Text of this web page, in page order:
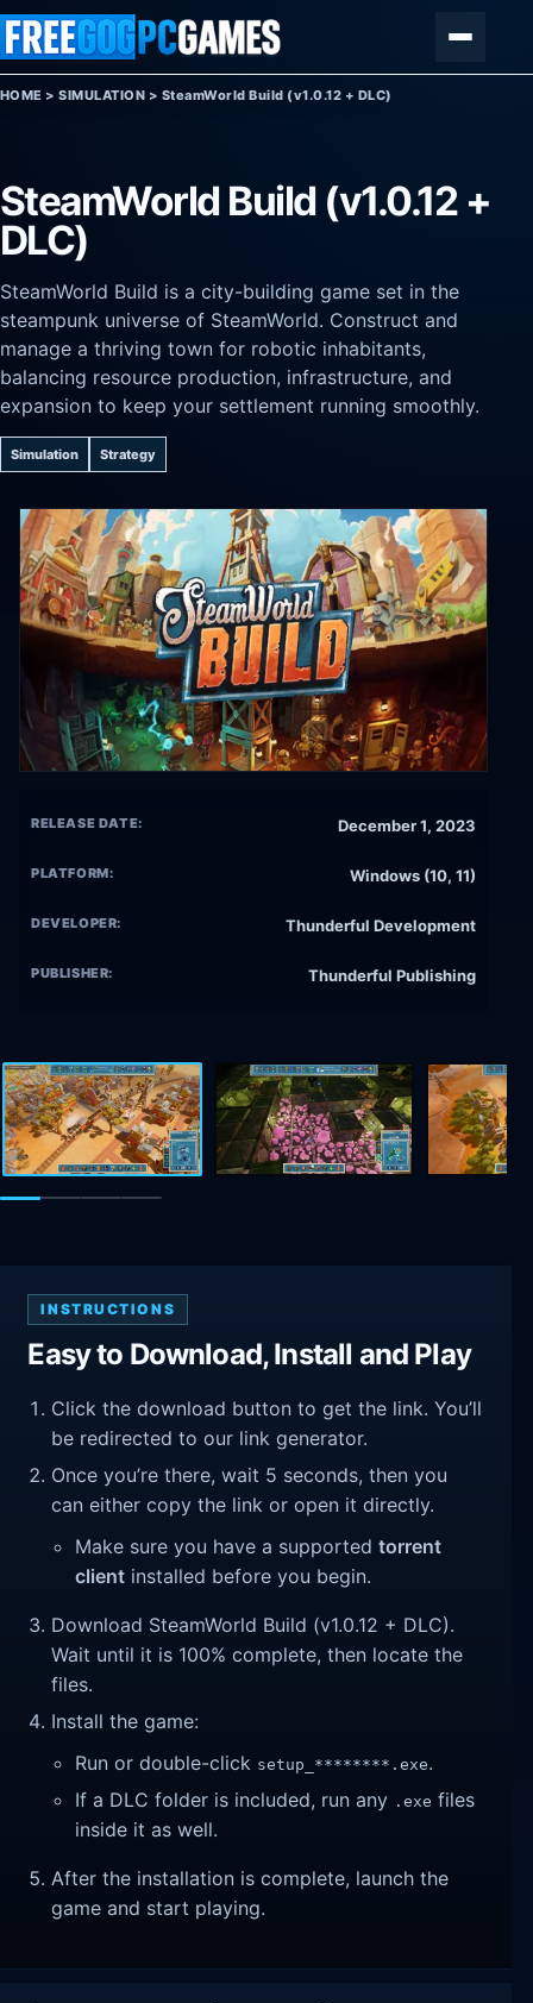
Skip to content
HOME >SIMULATION > SteamWorld Build (v1.0.12 + DLC)
SteamWorld Build (v1.0.12 +
DLC)
SteamWorld Build is a city-building game set in the
steampunk universe of SteamWorld. Construct and
manage a thriving town for robotic inhabitants,
balancing resource production, infrastructure, and
expansion to keep your settlement running smoothly.
Simulation Strategy
RELEASE DATE: December 1, 2023
PLATFORM: Windows (10, 11)
DEVELOPER: Thunderful Development
PUBLISHER: Thunderful Publishing
INSTRUCTIONS
Easy to Download, Install and Play
Click the download button to get the link. You’ll
be redirected to our link generator.
Once you’re there, wait 5 seconds, then you
can either copy the link or open it directly.
Make sure you have a supportedtorrent
client installed before you begin.
Download SteamWorld Build (v1.0.12 + DLC).
Wait until it is 100% complete, then locate the
files.
Install the game:
Run or double-click setup_********.exe.
If a DLC folder is included, run any .exe files
inside it as well.
After the installation is complete, launch the
game and start playing.